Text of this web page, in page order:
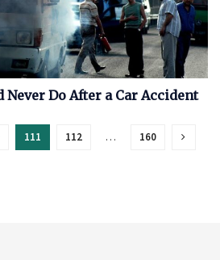
Never Do After a Car Accident
111 112 … 160